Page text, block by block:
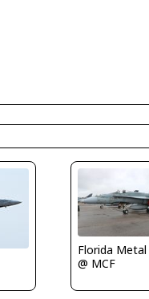
Florida Metal
@ MCF